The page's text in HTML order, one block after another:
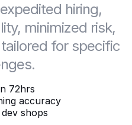
hiring,
minimized risk,
for specific
72hrs
accuracy
shops